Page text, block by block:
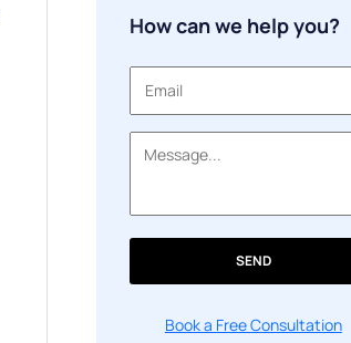
# 8. Monitoring and response to
# 9. Newsletters
# 10. Influence marketing
How can we help you?
SEND
Book a Free Consultation